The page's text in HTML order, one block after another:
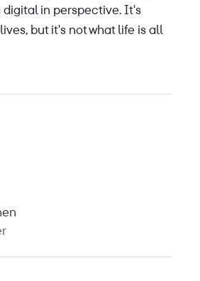
digital in perspective. It's
but it's not what life is all